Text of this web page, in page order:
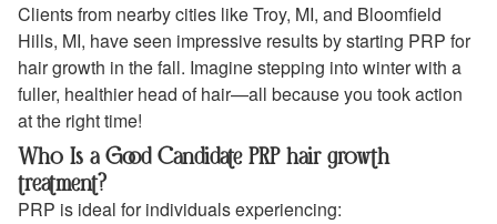
Clients from nearby cities like Troy, MI, and Bloomfield
Hills, MI, have seen impressive results by starting PRP for
hair growth in the fall. Imagine stepping into winter with a
fuller, healthier head of hair—all because you took action
at the right time!
Who Is a Good Candidate PRP hair growth
treatment?
PRP is ideal for individuals experiencing: